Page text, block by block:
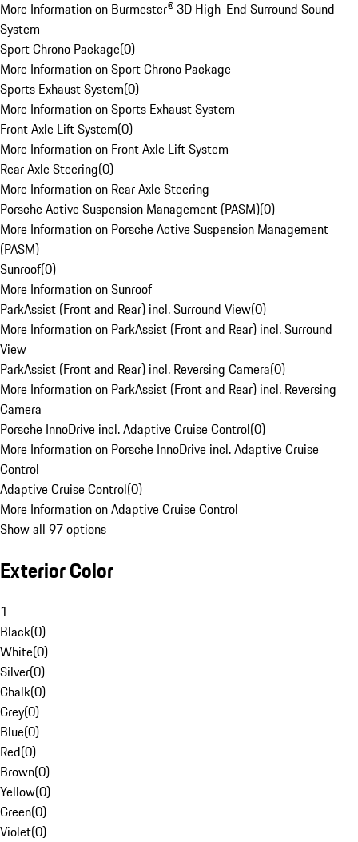
More Information on Burmester® 3D High-End Surround Sound
System
Sport Chrono Package(0)
More Information on Sport Chrono Package
Sports Exhaust System(0)
More Information on Sports Exhaust System
Front Axle Lift System(0)
More Information on Front Axle Lift System
Rear Axle Steering(0)
More Information on Rear Axle Steering
Porsche Active Suspension Management (PASM)(0)
More Information on Porsche Active Suspension Management
(PASM)
Sunroof(0)
More Information on Sunroof
ParkAssist (Front and Rear) incl. Surround View(0)
More Information on ParkAssist (Front and Rear) incl. Surround
View
ParkAssist (Front and Rear) incl. Reversing Camera(0)
More Information on ParkAssist (Front and Rear) incl. Reversing
Camera
Porsche InnoDrive incl. Adaptive Cruise Control(0)
More Information on Porsche InnoDrive incl. Adaptive Cruise
Control
Adaptive Cruise Control(0)
More Information on Adaptive Cruise Control
Show all 97 options
Exterior Color
1
Black(0)
White(0)
Silver(0)
Chalk(0)
Grey(0)
Blue(0)
Red(0)
Brown(0)
Yellow(0)
Green(0)
Violet(0)